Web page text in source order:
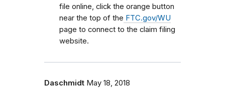
file online, click the orange button
near the top of the FTC.gov/WU
page to connect to the claim filing
website.
Daschmidt May 18, 2018